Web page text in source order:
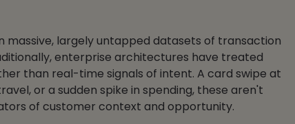
massive, largely untapped datasets of transaction
enterprise architectures have treated
than real-time signals of intent. A card swipe at
or a sudden spike in spending, these aren't
of customer context and opportunity.